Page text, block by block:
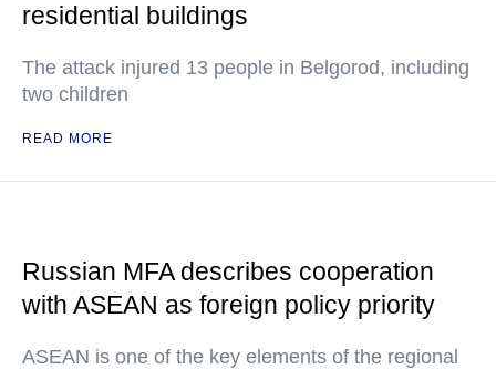
residential buildings
The attack injured 13 people in Belgorod, including
two children
READ MORE
Russian MFA describes cooperation
with ASEAN as foreign policy priority
ASEAN is one of the key elements of the regional